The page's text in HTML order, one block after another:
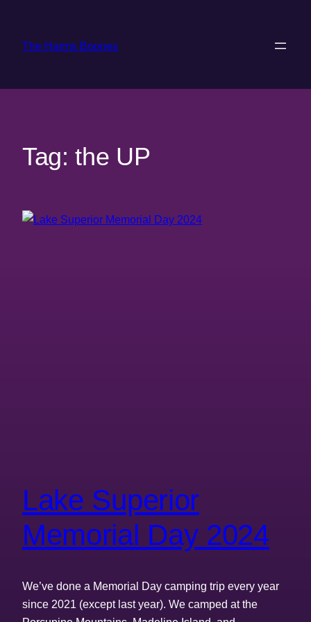
content
The Harms Boones
Tag:the UP
Lake Superior
Memorial Day 2024
We’ve done a Memorial Day camping trip every year
since 2021 (except last year). We camped at the